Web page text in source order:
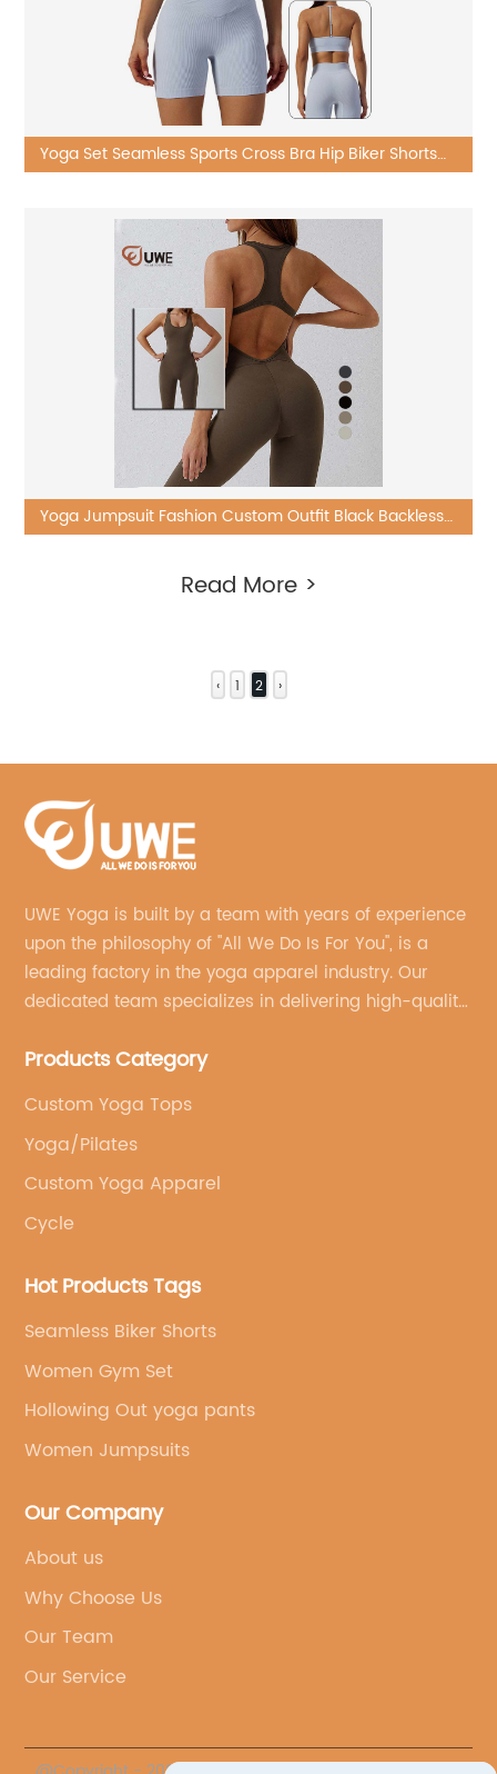
Yoga Set Seamless Sports Cross Bra Hip Biker Shorts
Yoga Jumpsuit Fashion Custom Outfit Black Backless
Read More >
‹ 1 2 ›
UWE Yoga is built by a team with years of experience
upon the philosophy of "All We Do Is For You", is a
leading factory in the yoga apparel industry. Our
dedicated team specializes in delivering high-quality,
brand's vision.
Products Category
Custom Yoga Tops
Yoga/Pilates
Custom Yoga Apparel
Cycle
Hot Products Tags
Seamless Biker Shorts
Women Gym Set
Hollowing Out yoga pants
Women Jumpsuits
Our Company
About us
Why Choose Us
Our Team
Our Service